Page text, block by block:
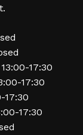
17:30
17:30
17:30
17:30